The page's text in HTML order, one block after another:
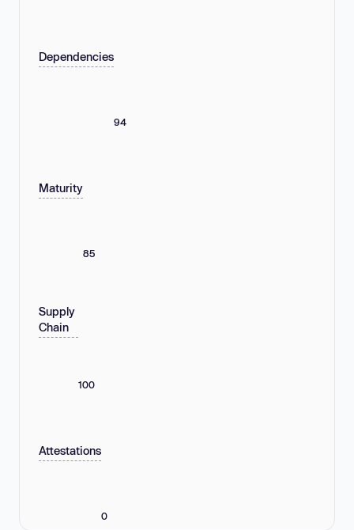
Dependencies
94
Maturity
85
Supply
Chain
100
Attestations
0